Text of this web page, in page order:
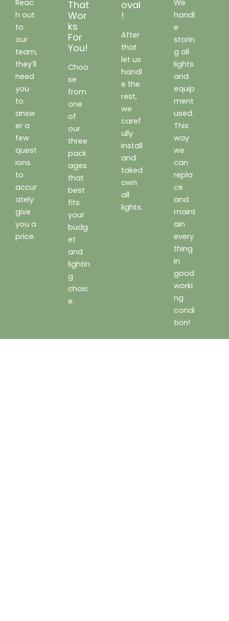
Reac
h out
to
our
team,
they’ll
need
you
to
answ
er a
few
quest
ions
to
accur
ately
give
you a
price.
That
Wor
ks
For
You!
Choo
se
from
one
of
our
three
pack
ages
that
best
fits
your
budg
et
and
lightin
g
choic
e.
oval
!
After
that
let us
handl
e the
rest,
we
caref
ully
install
and
taked
own
all
lights.
We
handl
e
storin
g all
lights
and
equip
ment
used.
This
way
we
can
repla
ce
and
maint
ain
every
thing
in
good
worki
ng
condi
tion!